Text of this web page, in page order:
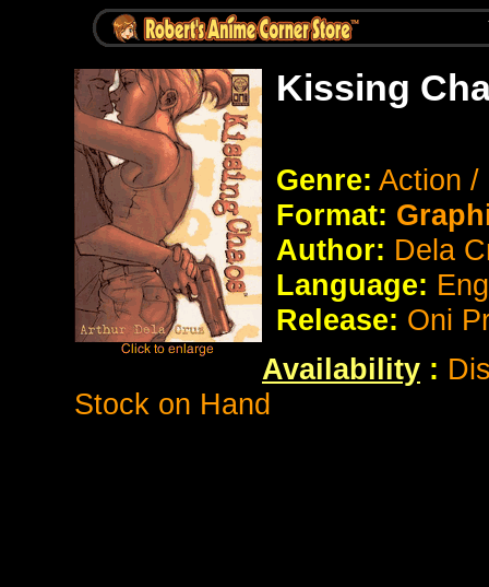
Kissing
Genre: Action
Format:
Author: Dela
Language:
Release: Oni
Availability :
Stock on Hand